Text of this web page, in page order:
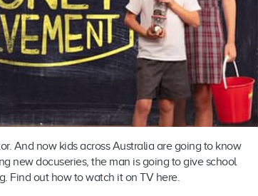
And now kids across Australia are going to know
new docuseries, the man is going to give school
Find out how to watch it on TV here.